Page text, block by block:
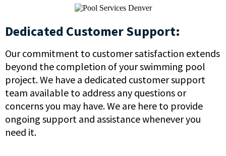
Dedicated Customer Support:
Our commitment to customer satisfaction extends
beyond the completion of your swimming pool
project. We have a dedicated customer support
team available to address any questions or
concerns you may have. We are here to provide
ongoing support and assistance whenever you
need it.